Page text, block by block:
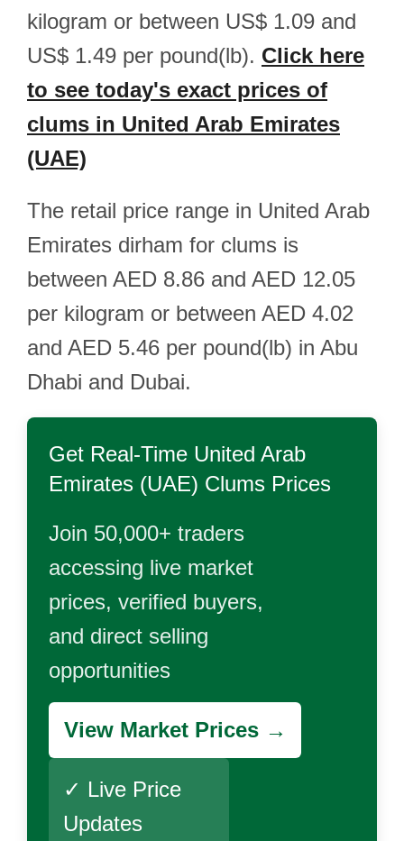
kilogram or between US$ 1.09 and
US$ 1.49 per pound(lb). Click here
to see today's exact prices of
clums in United Arab Emirates
(UAE)
The retail price range in United Arab
Emirates dirham for clums is
between AED 8.86 and AED 12.05
per kilogram or between AED 4.02
and AED 5.46 per pound(lb) in Abu
Dhabi and Dubai.
Get Real-Time United Arab
Emirates (UAE) Clums Prices
Join 50,000+ traders
accessing live market
prices, verified buyers,
and direct selling
opportunities
View Market Prices →
✓ Live Price
Updates